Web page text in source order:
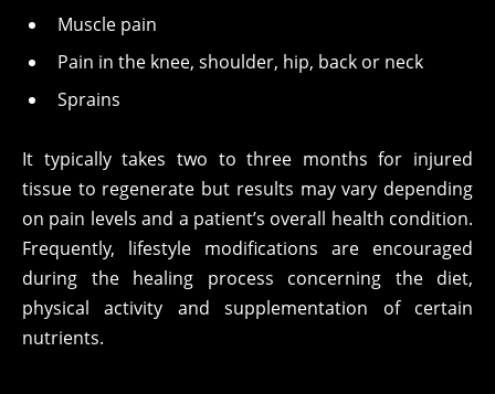
Muscle pain
Pain in the knee, shoulder, hip, back or neck
Sprains
It typically takes two to three months for injured
tissue to regenerate but results may vary depending
on pain levels and a patient’s overall health condition.
Frequently, lifestyle modifications are encouraged
during the healing process concerning the diet,
physical activity and supplementation of certain
nutrients.